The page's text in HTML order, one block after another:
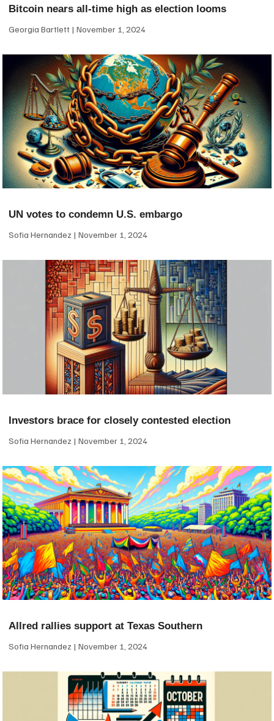
Bitcoin nears all-time high as election looms
Georgia Bartlett November 1, 2024
UN votes to condemn U.S. embargo
Sofia Hernandez November 1, 2024
Investors brace for closely contested election
Sofia Hernandez November 1, 2024
Allred rallies support at Texas Southern
Sofia Hernandez November 1, 2024